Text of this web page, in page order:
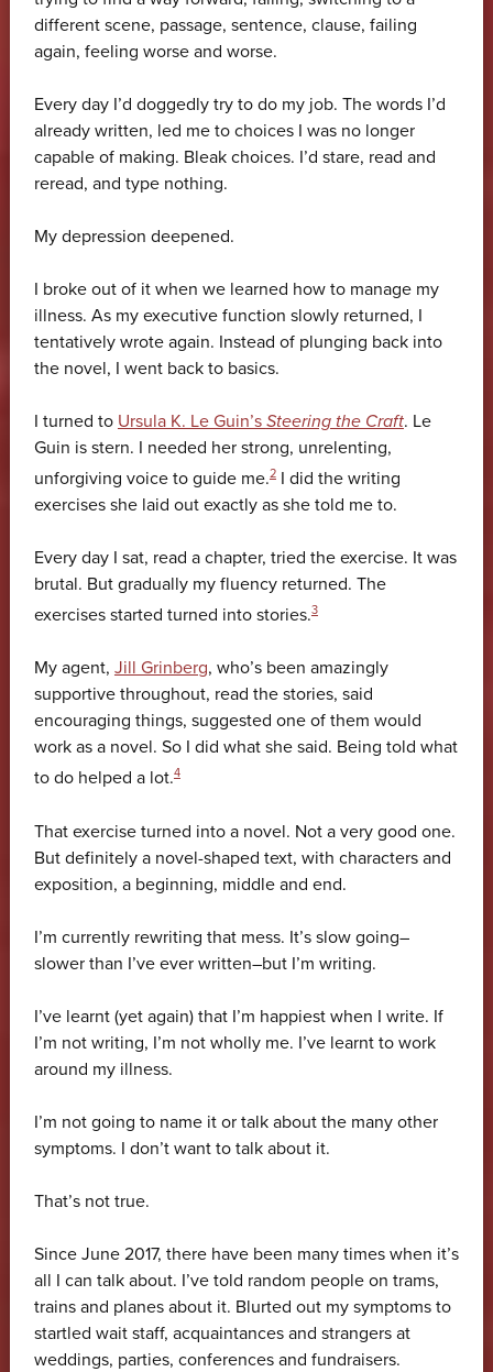
different scene, passage, sentence, clause, failing
again, feeling worse and worse.
Every day I’d doggedly try to do my job. The words I’d
already written, led me to choices I was no longer
capable of making. Bleak choices. I’d stare, read and
reread, and type nothing.
My depression deepened.
I broke out of it when we learned how to manage my
illness. As my executive function slowly returned, I
tentatively wrote again. Instead of plunging back into
the novel, I went back to basics.
I turned to Ursula K. Le Guin’s Steering the Craft. Le
Guin is stern. I needed her strong, unrelenting,
unforgiving voice to guide me.2I did the writing
exercises she laid out exactly as she told me to.
Every day I sat, read a chapter, tried the exercise. It was
brutal. But gradually my fluency returned. The
exercises started turned into stories.3
My agent, Jill Grinberg, who’s been amazingly
supportive throughout, read the stories, said
encouraging things, suggested one of them would
work as a novel. So I did what she said. Being told what
to do helped a lot.4
That exercise turned into a novel. Not a very good one.
But definitely a novel-shaped text, with characters and
exposition, a beginning, middle and end.
I’m currently rewriting that mess. It’s slow going–
slower than I’ve ever written–but I’m writing.
I’ve learnt (yet again) that I’m happiest when I write. If
I’m not writing, I’m not wholly me. I’ve learnt to work
around my illness.
I’m not going to name it or talk about the many other
symptoms. I don’t want to talk about it.
That’s not true.
Since June 2017, there have been many times when it’s
all I can talk about. I’ve told random people on trams,
trains and planes about it. Blurted out my symptoms to
startled wait staff, acquaintances and strangers at
weddings, parties, conferences and fundraisers.